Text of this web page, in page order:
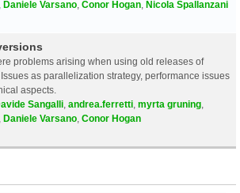
Daniele Varsano Conor Hogan Nicola Spallanzani
problems arising when using old releases of
as parallelization strategy, performance issues
aspects.
Sangalli andrea.ferretti myrta gruning
Daniele Varsano Conor Hogan